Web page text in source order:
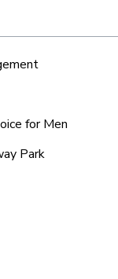
for Men
Park